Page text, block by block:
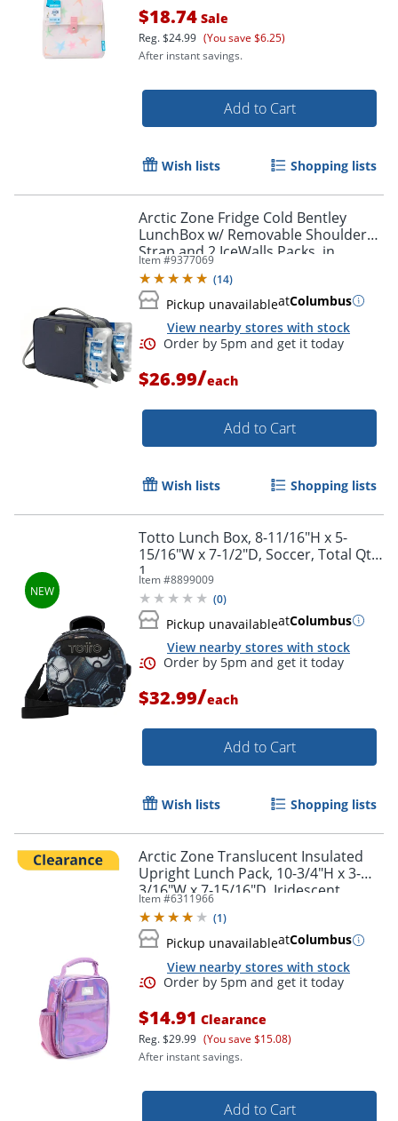
Order by 5pm and get it
Order by 5pm and get it
$18.74 Sale
Reg.$24.99 (You save $6.25)
After instant savings.
Add to Cart
Wish lists Shopping lists
Arctic Zone Fridge Cold Bentley
LunchBox w/ Removable Shoulder
Strap and 2 IceWalls Packs, in
Patriot Blue
Item #9377069
(14)
Pickup unavailableatColumbus
View nearby stores with stock
$26.99/each
Add to Cart
Wish lists Shopping lists
Totto Lunch Box, 8-11/16"H x 5-
15/16"W x 7-1/2"D, Soccer, Total Qty
1
Item #8899009
(0)
Pickup unavailableatColumbus
View nearby stores with stock
$32.99/each
Add to Cart
Wish lists Shopping lists
Arctic Zone Translucent Insulated
Upright Lunch Pack, 10-3/4"H x 3-
3/16"W x 7-15/16"D, Iridescent
Item #6311966
(1)
Pickup unavailableatColumbus
View nearby stores with stock
$14.91 Clearance
Reg.$29.99 (You save $15.08)
After instant savings.
Add to Cart